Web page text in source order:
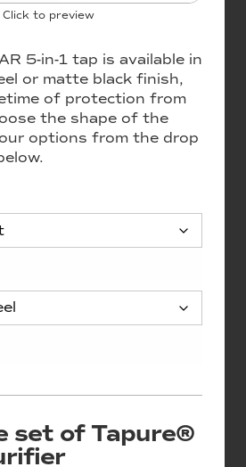
Click to preview
5-in-1 tap is available in
or matte black finish,
of protection from
the shape of the
options from the drop
set of Tapure®